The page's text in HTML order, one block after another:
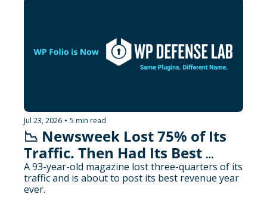
Jul 23, 2026 • 5 min read
📉 Newsweek Lost 75% of Its
Traffic. Then Had Its Best
Revenue Year.
A 93-year-old magazine lost three-quarters of its
traffic and is about to post its best revenue year
ever.